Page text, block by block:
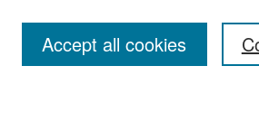
Accept all cookies